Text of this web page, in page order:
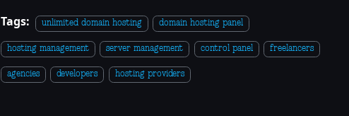
Tags: unlimited domain hosting domain hosting panel
hosting management server management control panel freelancers
agencies developers hosting providers